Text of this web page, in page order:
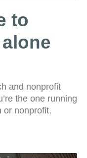
to
and nonprofit
the one running
or nonprofit,